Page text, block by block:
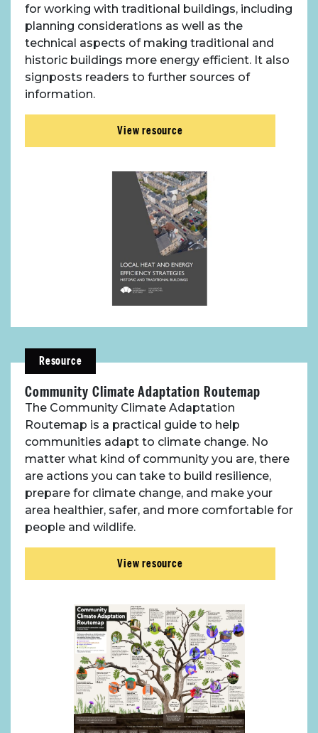
for working with traditional buildings, including
planning considerations as well as the
technical aspects of making traditional and
historic buildings more energy efficient. It also
signposts readers to further sources of
information.
View resource
Resource
Community Climate Adaptation Routemap
The Community Climate Adaptation
Routemap is a practical guide to help
communities adapt to climate change. No
matter what kind of community you are, there
are actions you can take to build resilience,
prepare for climate change, and make your
area healthier, safer, and more comfortable for
people and wildlife.
View resource